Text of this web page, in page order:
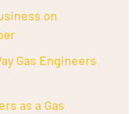
on
Gas Engineers
as a Gas